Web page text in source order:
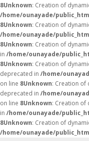
8Unknown: Creation of
/home/ounayade/
8Unknown: Creation of
/home/ounayade/
8Unknown: Creation of
in /home/ounayade/
8Unknown: Creation of
deprecated in /home/
on line 8Unknown: Creation of
deprecated in /home/
on line 8Unknown: Creation of
in /home/ounayade/
8Unknown: Creation of
/home/ounayade/